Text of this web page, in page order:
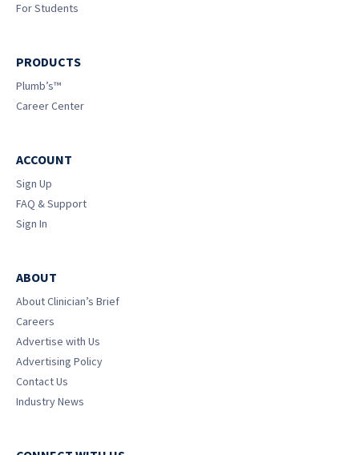
For Students
PRODUCTS
Plumb’s™
Career Center
ACCOUNT
Sign Up
FAQ & Support
Sign In
ABOUT
About Clinician’s Brief
Careers
Advertise with Us
Advertising Policy
Contact Us
Industry News